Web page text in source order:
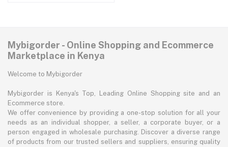
Mybigorder - Online Shopping and Ecommerce
Marketplace in Kenya
Welcome to Mybigorder
Mybigorder is Kenya's Top, Leading Online Shopping site and an
Ecommerce store.
We offer convenience by providing a one-stop solution for all your
needs as an individual shopper, a seller, a corporate buyer, or a
person engaged in wholesale purchasing. Discover a diverse range
of products from our trusted sellers and suppliers, ensuring quality